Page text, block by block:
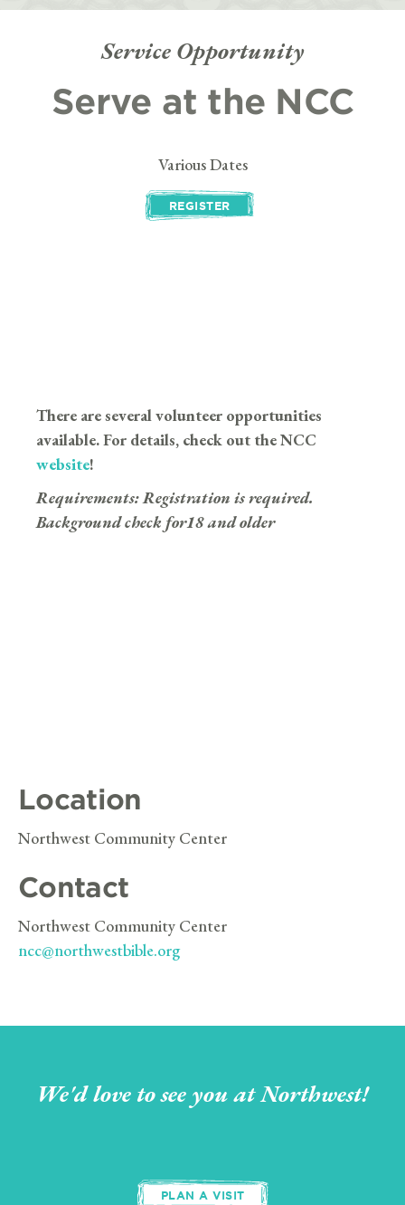
Service Opportunity
Serve at the NCC
Various Dates
REGISTER
There are several volunteer opportunities
available. For details, check out the NCC
website!
Requirements:Registration is required.
Background check for18 and older
Location
Northwest Community Center
Contact
Northwest Community Center
ncc@northwestbible.org
We'd love to see you at Northwest!
PLAN A VISIT